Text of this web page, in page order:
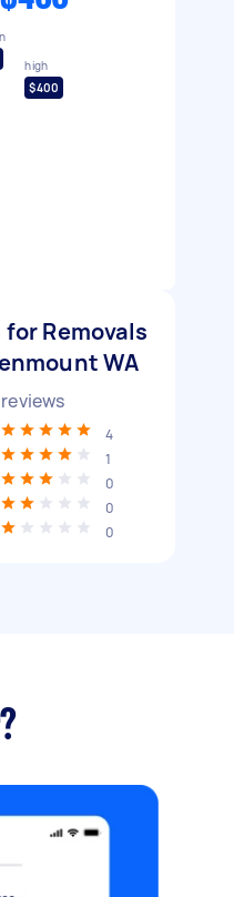
high
$400
Removals
WA
reviews
4
1
0
0
0